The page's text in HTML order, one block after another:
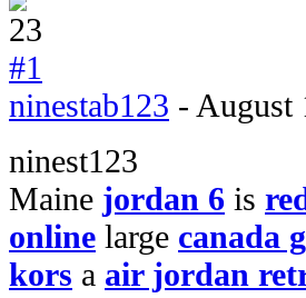
#1
ninestab123 - August
ninest123
Maine jordan 6 is
online large canada
kors a air jordan